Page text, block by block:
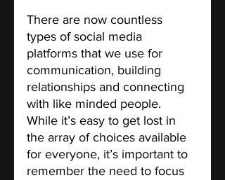
There are now countless
types of social media
platforms that we use for
communication, building
relationships and connecting
with like minded people.
While it’s easy to get lost in
the array of choices available
for everyone, it’s important to
remember the need to focus